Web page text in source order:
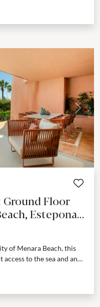
Next
Floor
Estepona
of Menara Beach, this
to the sea and an